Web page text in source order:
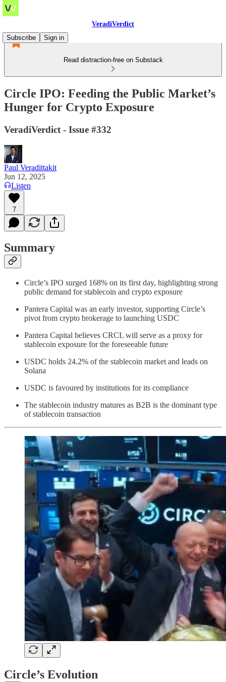
VeradiVerdict
Subscribe
Sign in
Read distraction-free on Substack
Circle IPO: Feeding the Public Market’s
Hunger for Crypto Exposure
VeradiVerdict - Issue #332
Paul Veradittakit
Jun 12, 2025
Listen
7
Summary
Circle’s IPO surged 168% on its first day, highlighting strong
public demand for stablecoin and crypto exposure
Pantera Capital was an early investor, supporting Circle’s
pivot from crypto brokerage to launching USDC
Pantera Capital believes CRCL will serve as a proxy for
stablecoin exposure for the foreseeable future
USDC holds 24.2% of the stablecoin market and leads on
Solana
USDC is favoured by institutions for its compliance
The stablecoin industry matures as B2B is the dominant type
of stablecoin transaction
Circle’s Evolution